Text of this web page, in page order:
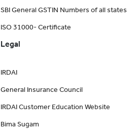
SBI General GSTIN Numbers of all states
ISO 31000- Certificate
Legal
IRDAI
General Insurance Council
IRDAI Customer Education Website
Bima Sugam